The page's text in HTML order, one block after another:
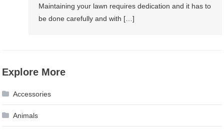
Maintaining your lawn requires dedication and it has to
be done carefully and with […]
Explore More
Accessories
Animals